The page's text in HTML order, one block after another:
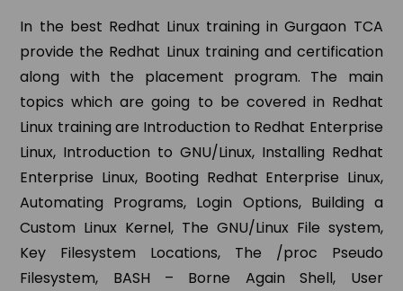
In the best Redhat Linux training in Gurgaon TCA
provide the Redhat Linux training and certification
along with the placement program. The main
topics which are going to be covered in Redhat
Linux training are Introduction to Redhat Enterprise
Linux, Introduction to GNU/Linux, Installing Redhat
Enterprise Linux, Booting Redhat Enterprise Linux,
Automating Programs, Login Options, Building a
Custom Linux Kernel, The GNU/Linux File system,
Key Filesystem Locations, The /proc Pseudo
Filesystem, BASH – Borne Again Shell, User